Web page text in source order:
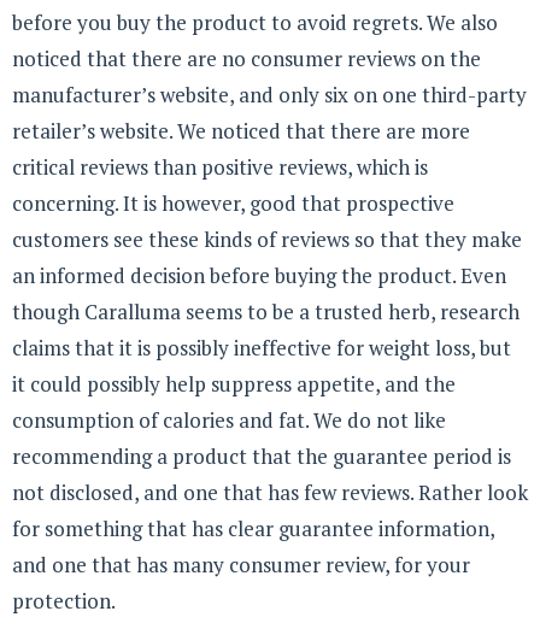
before you buy the product to avoid regrets. We also
noticed that there are no consumer reviews on the
manufacturer’s website, and only six on one third-party
retailer’s website. We noticed that there are more
critical reviews than positive reviews, which is
concerning. It is however, good that prospective
customers see these kinds of reviews so that they make
an informed decision before buying the product. Even
though Caralluma seems to be a trusted herb, research
claims that it is possibly ineffective for weight loss, but
it could possibly help suppress appetite, and the
consumption of calories and fat. We do not like
recommending a product that the guarantee period is
not disclosed, and one that has few reviews. Rather look
for something that has clear guarantee information,
and one that has many consumer review, for your
protection.